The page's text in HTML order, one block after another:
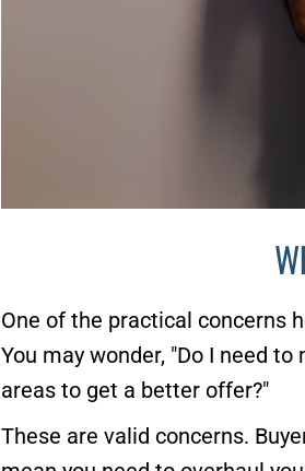
One of the practical concerns
You may wonder, "Do I need
areas to get a better offer?"
These are valid concerns.